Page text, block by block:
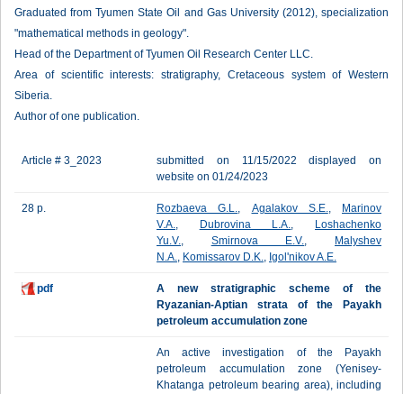
Graduated from Tyumen State Oil and Gas University (2012), specialization
"mathematical methods in geology".
Head of the Department of Tyumen Oil Research Center LLC.
Area of scientific interests: stratigraphy, Cretaceous system of Western
Siberia.
Author of one publication.
Article # 3_2023
submitted on 11/15/2022 displayed on
website on 01/24/2023
28 p. Rozbaeva G.L., Agalakov S.E.,
Marinov
V.A., Dubrovina L.A.,
Loshachenko
Yu.V., Smirnova E.V.,
Malyshev
N.A., Komissarov D.K., Igol'nikov A.E.
pdf
A new stratigraphic scheme of the
Ryazanian-Aptian strata of the Payakh
petroleum accumulation zone
An active investigation of the Payakh
petroleum accumulation zone (Yenisey-
Khatanga petroleum bearing area), including